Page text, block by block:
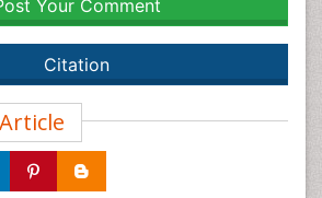
Your Comment
Citation